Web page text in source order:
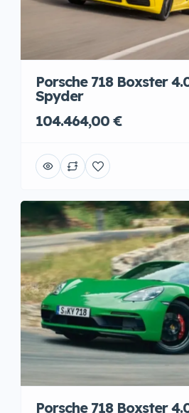
Porsche 718 Boxster
Spyder
104.464,00 €
Porsche 718 Boxster